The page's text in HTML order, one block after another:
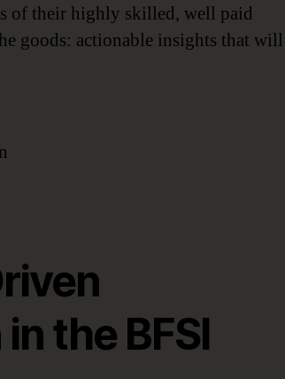
of their highly skilled, well paid
goods: actionable insights that will
the BFSI